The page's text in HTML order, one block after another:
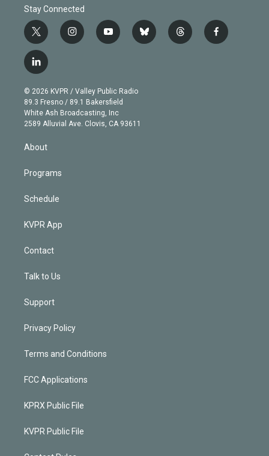
Stay Connected
t
w
i
t
e
r
i
n
g
r
a
m
y
o
b
e
b
l
t
h
f
a
l
i
n
k
e
d
© 2026 KVPR / Valley Public Radio
89.3 Fresno / 89.1 Bakersfield
White Ash Broadcasting, Inc
2589 Alluvial Ave. Clovis, CA 93611
About
Programs
Schedule
KVPR App
Contact
Talk to Us
Support
Privacy Policy
Terms and Conditions
FCC Applications
KPRX Public File
KVPR Public File